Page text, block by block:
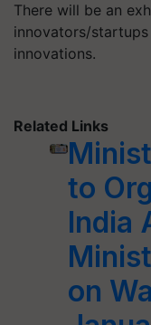
There will be an
innovators/
innovations.
Related Links
to
India
on